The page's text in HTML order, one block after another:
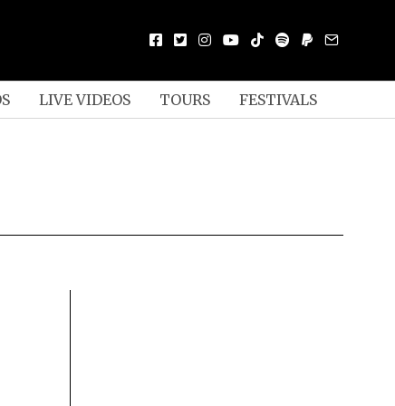
LIVE VIDEOS TOURS FESTIVALS